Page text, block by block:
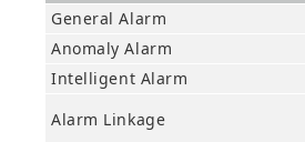
General Alarm
Anomaly Alarm
Intelligent Alarm
Alarm Linkage